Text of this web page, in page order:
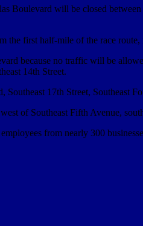
Boulevard will be closed
the first half-mile of the race
because no traffic will be
14th Street.
17th Street, Southeast
of Southeast Fifth Avenue,
from nearly 300